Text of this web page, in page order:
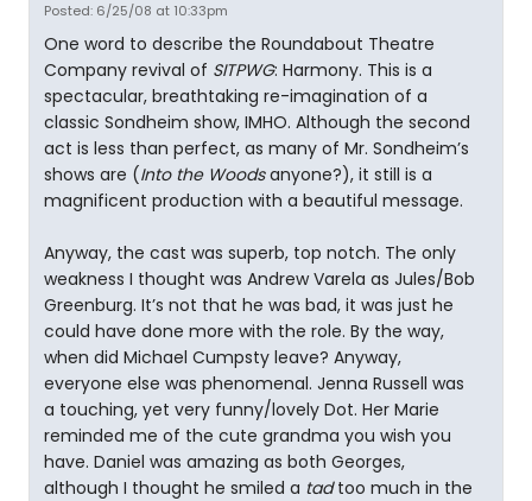
Posted: 6/25/08 at 10:33pm
One word to describe the Roundabout Theatre
Company revival of SITPWG: Harmony. This is a
spectacular, breathtaking re-imagination of a
classic Sondheim show, IMHO. Although the second
act is less than perfect, as many of Mr. Sondheim’s
shows are (Into the Woodsanyone?), it still is a
magnificent production with a beautiful message.
Anyway, the cast was superb, top notch. The only
weakness I thought was Andrew Varela as Jules/Bob
Greenburg. It’s not that he was bad, it was just he
could have done more with the role. By the way,
when did Michael Cumpsty leave? Anyway,
everyone else was phenomenal. Jenna Russell was
a touching, yet very funny/lovely Dot. Her Marie
reminded me of the cute grandma you wish you
have. Daniel was amazing as both Georges,
although I thought he smiled a tadtoo much in the